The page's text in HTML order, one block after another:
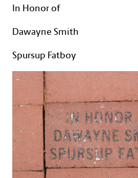
In Honor of
Dawayne Smith
Spursup Fatboy